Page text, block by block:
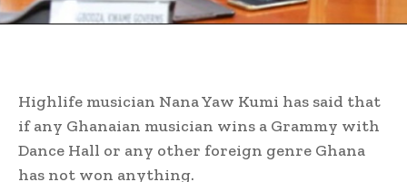
Highlife musician Nana Yaw Kumi has said that
if any Ghanaian musician wins a Grammy with
Dance Hall or any other foreign genre Ghana
has not won anything.